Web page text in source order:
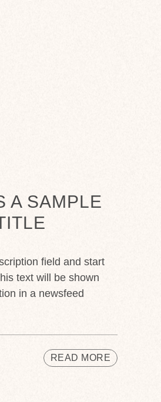
A SAMPLE
field and start
text will be shown
in a newsfeed
READ MORE